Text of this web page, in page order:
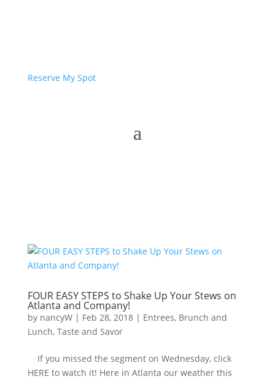
Reserve My Spot
FOUR EASY STEPS to Shake Up Your Stews on
Atlanta and Company!
by nancyW| Feb 28, 2018| Entrees, Brunch and
Lunch, Taste and Savor
If you missed the segment on Wednesday, click
HERE to watch it! Here in Atlanta our weather this